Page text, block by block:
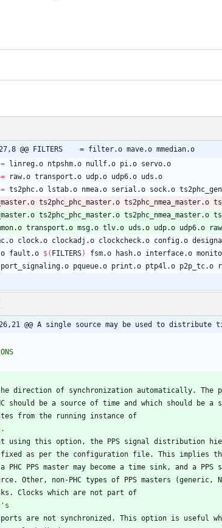
@ -27,7 +27,8 @@ FILTERS	= filter.o mave.o mmedian.o
= linreg.o ntpshm.o nullf.o pi.o servo.o
= raw.o transport.o udp.o udp6.o uds.o
= ts2phc.o lstab.o nmea.o serial.o sock.o
ts2phc_phc_master.o ts2phc_nmea_master.o
ts2phc_phc_master.o ts2phc_nmea_master.o
transport.o msg.o tlv.o uds.o udp.o udp6.o
clock.o clockadj.o clockcheck.o config.o
fault.o $( FILTERS) fsm.o hash.o interface.o
pqueue.o print.o ptp4l.o p2p_tc.o
@@ A single source may be used to distribute
direction of synchronization automatically. The
should be a source of time and which should be a
from the running instance of
using this option, the PPS signal distribution
fixed as per the configuration file. This implies
PHC PPS master may become a time sink, and a PPS
Other, non-PHC types of PPS masters (generic,
Clocks which are not part of
are not synchronized. This option is useful